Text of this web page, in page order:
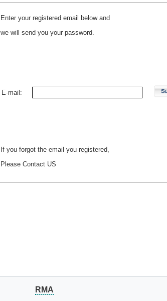
Enter your registered email below and
we will send you your password.
E-mail:
If you forgot the email you registered,
Please Contact US
RMA